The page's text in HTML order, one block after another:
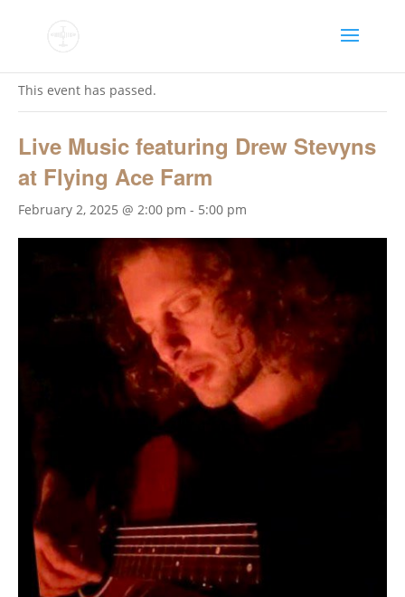
This event has passed.
Live Music featuring Drew Stevyns
at Flying Ace Farm
February 2, 2025 @ 2:00 pm - 5:00 pm